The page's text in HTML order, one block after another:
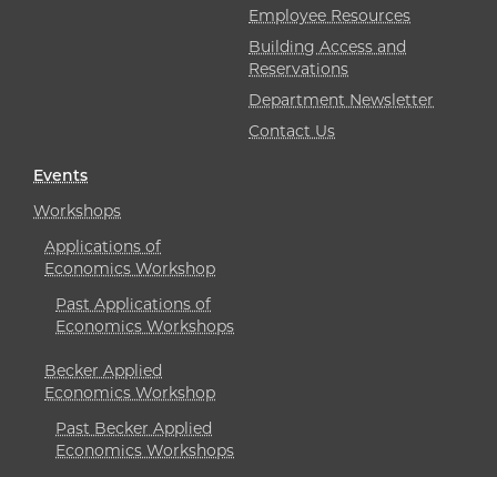
Employee Resources
Building Access and
Reservations
Department Newsletter
Contact Us
Events
Workshops
Applications of
Economics Workshop
Past Applications of
Economics Workshops
Becker Applied
Economics Workshop
Past Becker Applied
Economics Workshops